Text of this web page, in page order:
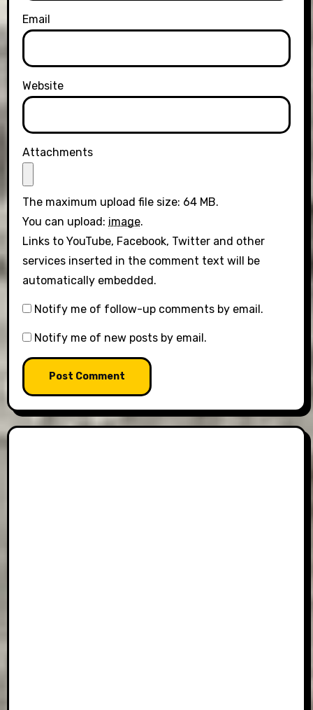
Email
Website
Attachments
The maximum upload file size: 64 MB.
You can upload: image.
Links to YouTube, Facebook, Twitter and other
services inserted in the comment text will be
automatically embedded.
Notify me of follow-up comments by email.
Notify me of new posts by email.